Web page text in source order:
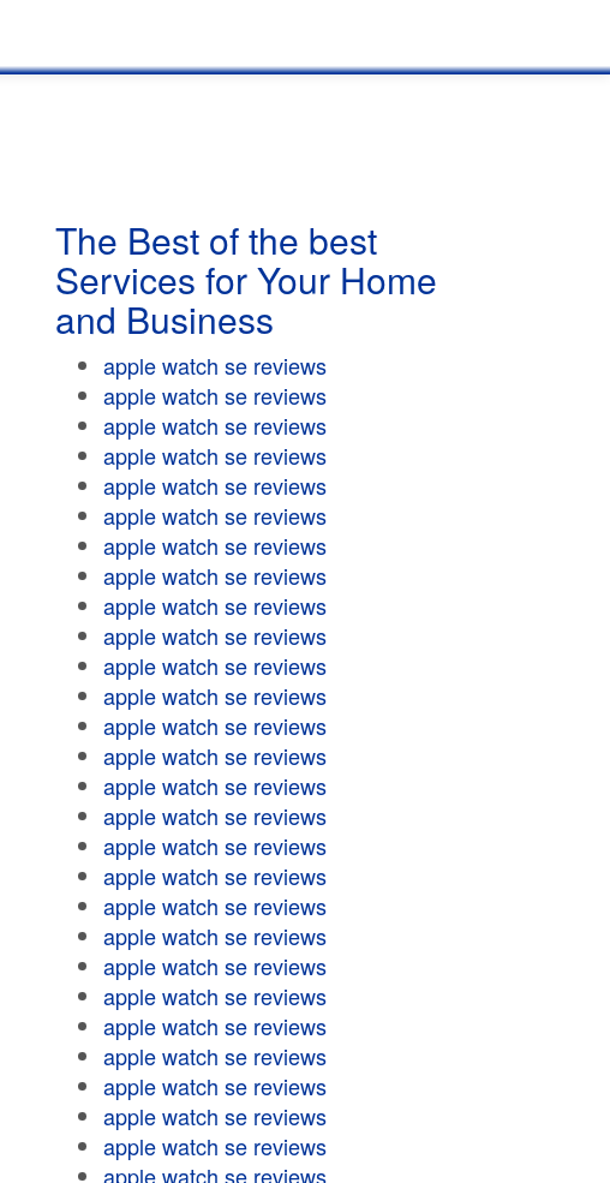
The Best of the best
Services for Your Home
and Business
apple watch se reviews
apple watch se reviews
apple watch se reviews
apple watch se reviews
apple watch se reviews
apple watch se reviews
apple watch se reviews
apple watch se reviews
apple watch se reviews
apple watch se reviews
apple watch se reviews
apple watch se reviews
apple watch se reviews
apple watch se reviews
apple watch se reviews
apple watch se reviews
apple watch se reviews
apple watch se reviews
apple watch se reviews
apple watch se reviews
apple watch se reviews
apple watch se reviews
apple watch se reviews
apple watch se reviews
apple watch se reviews
apple watch se reviews
apple watch se reviews
apple watch se reviews